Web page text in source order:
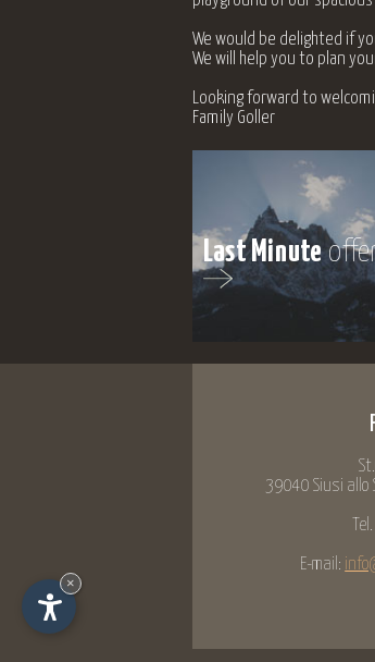
We would be delighted if
We will help you to plan
Looking forward to
Family Goller
Last Minute
39040 Siusi allo
E-mail:
×